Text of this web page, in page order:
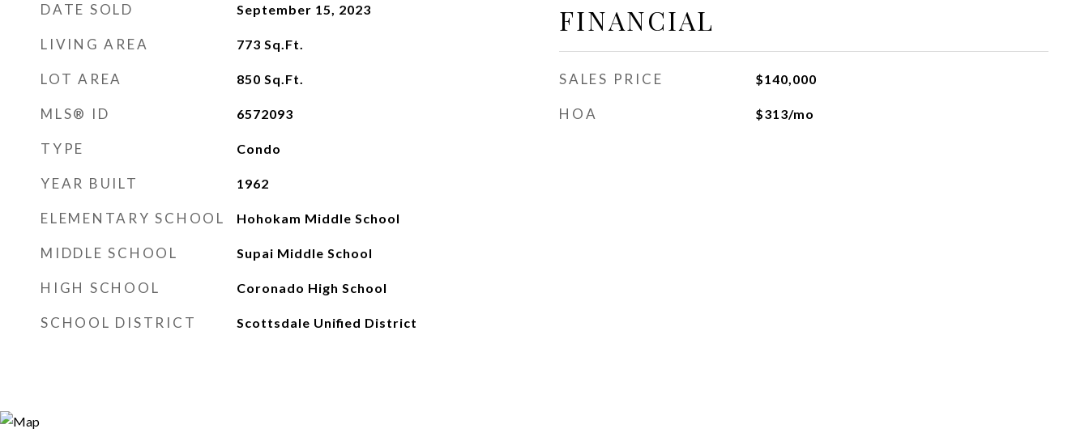
DATE SOLD September 15, 2023
LIVING AREA 773 Sq.Ft.
LOT AREA 850 Sq.Ft.
MLS® ID 6572093
TYPE Condo
YEAR BUILT 1962
ELEMENTARY SCHOOL Hohokam Middle School
MIDDLE SCHOOL Supai Middle School
HIGH SCHOOL Coronado High School
SCHOOL DISTRICT Scottsdale Unified District
FINANCIAL
SALES PRICE $140,000
HOA $313/mo